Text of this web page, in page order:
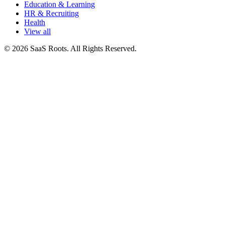
Education & Learning
HR & Recruiting
Health
View all
© 2026 SaaS Roots. All Rights Reserved.